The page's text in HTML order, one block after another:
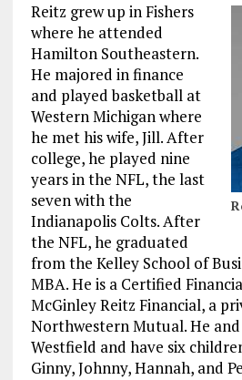
Reitz grew up in Fishers
where he attended
Hamilton Southeastern.
He majored in finance
and played basketball at
Western Michigan where
he met his wife, Jill. After
college, he played nine
years in the NFL, the last
seven with the
Indianapolis Colts. After
the NFL, he graduated
from the Kelley School of
MBA. He is a Certified
McGinley Reitz Financial, a
Northwestern Mutual. He and
Westfield and have six
Ginny, Johnny, Hannah, and